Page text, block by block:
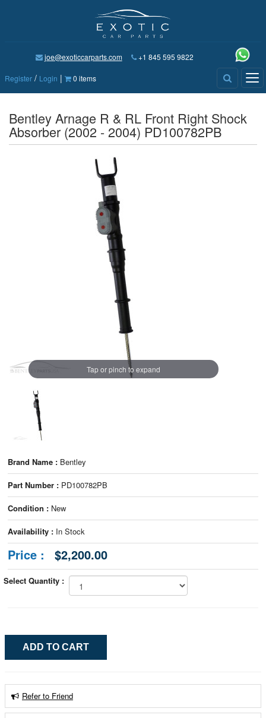
joe@exoticcarparts.com +1 845 595 9822
Register / Login | 0 items
Bentley Arnage R & RL Front Right Shock
Absorber (2002 - 2004) PD100782PB
Tap or pinch to expand
Brand Name : Bentley
Part Number : PD100782PB
Condition : New
Availability : In Stock
Price : $2,200.00
Select Quantity :
Refer to Friend